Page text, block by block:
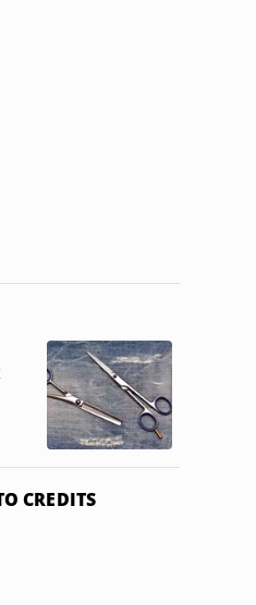
CREDITS